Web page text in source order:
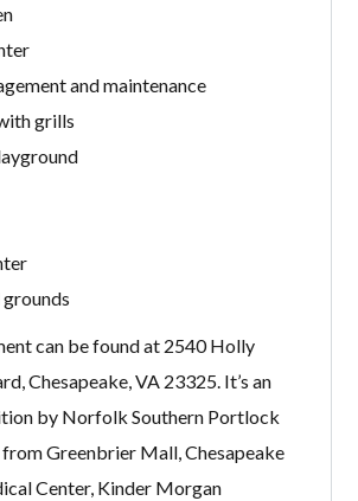
and maintenance
grills
grounds
can be found at 2540 Holly
Chesapeake, VA 23325. It’s an
by Norfolk Southern Portlock
from Greenbrier Mall, Chesapeake
Center, Kinder Morgan